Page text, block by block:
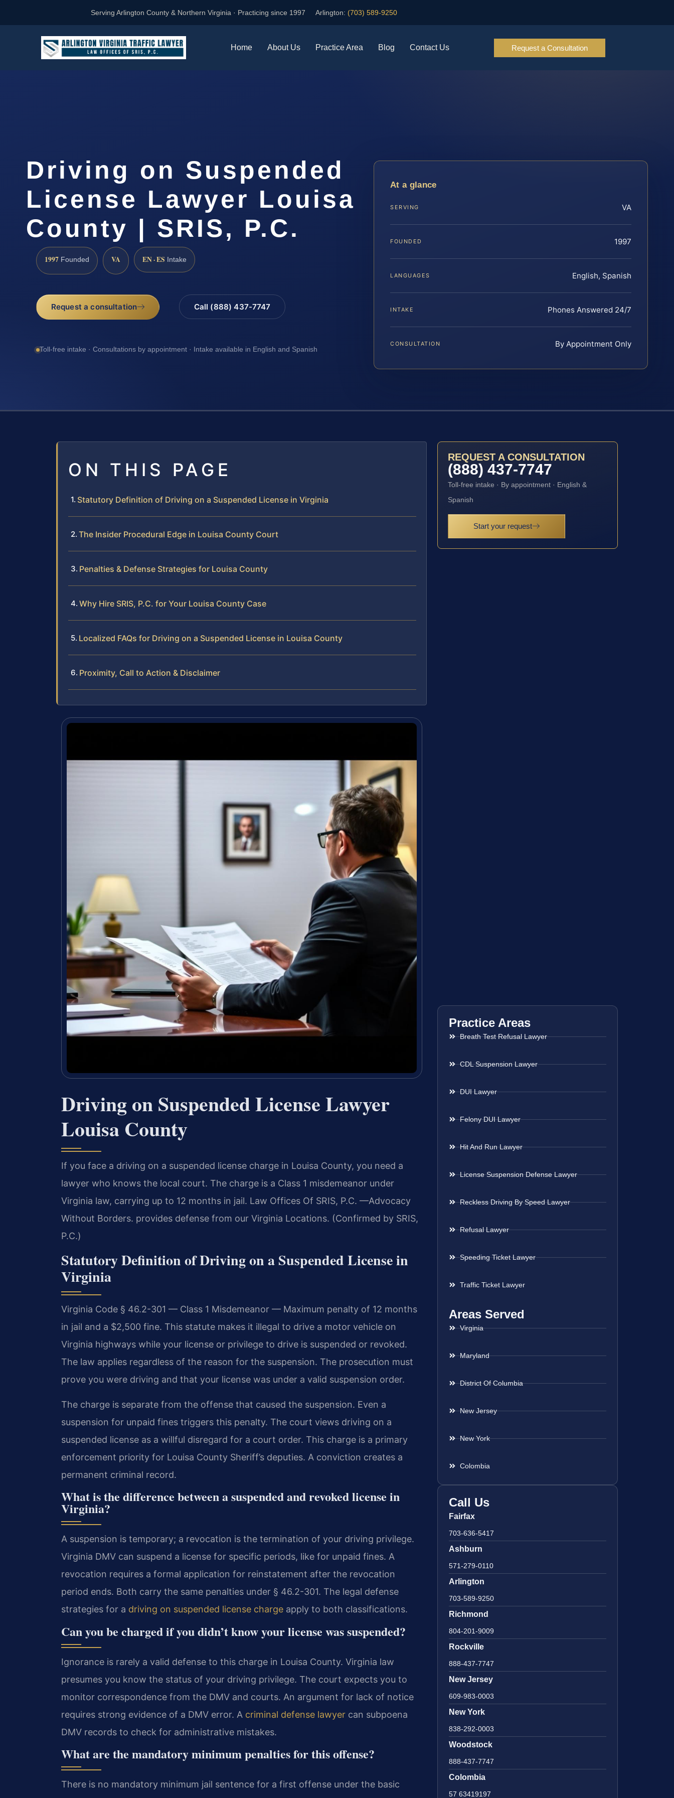
Serving Arlington County & Northern Virginia · Practicing since 1997 Arlington: (703) 589-9250
Home About Us Practice Area Blog Contact Us Request a Consultation
Driving on Suspended
License Lawyer Louisa
County | SRIS, P.C.
1997 Founded VA EN · ES Intake
Request a consultation Call (888) 437-7747
Toll-free intake · Consultations by appointment · Intake available in English and Spanish
At a glance
SERVING VA
FOUNDED 1997
LANGUAGES English, Spanish
INTAKE Phones Answered 24/7
CONSULTATION By Appointment Only
ON THIS PAGE
Statutory Definition of Driving on a Suspended License in Virginia
The Insider Procedural Edge in Louisa County Court
Penalties & Defense Strategies for Louisa County
Why Hire SRIS, P.C. for Your Louisa County Case
Localized FAQs for Driving on a Suspended License in Louisa County
Proximity, Call to Action & Disclaimer
Driving on Suspended License Lawyer
Louisa County
If you face a driving on a suspended license charge in Louisa County, you need a
lawyer who knows the local court. The charge is a Class 1 misdemeanor under
Virginia law, carrying up to 12 months in jail. Law Offices Of SRIS, P.C. —Advocacy
Without Borders. provides defense from our Virginia Locations. (Confirmed by SRIS,
P.C.)
Statutory Definition of Driving on a Suspended License in
Virginia
Virginia Code § 46.2-301 — Class 1 Misdemeanor — Maximum penalty of 12 months
in jail and a $2,500 fine. This statute makes it illegal to drive a motor vehicle on
Virginia highways while your license or privilege to drive is suspended or revoked.
The law applies regardless of the reason for the suspension. The prosecution must
prove you were driving and that your license was under a valid suspension order.
The charge is separate from the offense that caused the suspension. Even a
suspension for unpaid fines triggers this penalty. The court views driving on a
suspended license as a willful disregard for a court order. This charge is a primary
enforcement priority for Louisa County Sheriff’s deputies. A conviction creates a
permanent criminal record.
What is the difference between a suspended and revoked license in
Virginia?
A suspension is temporary; a revocation is the termination of your driving privilege.
Virginia DMV can suspend a license for specific periods, like for unpaid fines. A
revocation requires a formal application for reinstatement after the revocation
period ends. Both carry the same penalties under § 46.2-301. The legal defense
strategies for a driving on suspended license charge apply to both classifications.
Can you be charged if you didn’t know your license was suspended?
Ignorance is rarely a valid defense to this charge in Louisa County. Virginia law
presumes you know the status of your driving privilege. The court expects you to
monitor correspondence from the DMV and courts. An argument for lack of notice
requires strong evidence of a DMV error. A criminal defense lawyer can subpoena
DMV records to check for administrative mistakes.
What are the mandatory minimum penalties for this offense?
There is no mandatory minimum jail sentence for a first offense under the basic
REQUEST A CONSULTATION
(888) 437-7747
Toll-free intake · By appointment · English &
Spanish
Start your request
Practice Areas
Breath Test Refusal Lawyer
CDL Suspension Lawyer
DUI Lawyer
Felony DUI Lawyer
Hit And Run Lawyer
License Suspension Defense Lawyer
Reckless Driving By Speed Lawyer
Refusal Lawyer
Speeding Ticket Lawyer
Traffic Ticket Lawyer
Areas Served
Virginia
Maryland
District Of Columbia
New Jersey
New York
Colombia
Call Us
Fairfax
703-636-5417
Ashburn
571-279-0110
Arlington
703-589-9250
Richmond
804-201-9009
Rockville
888-437-7747
New Jersey
609-983-0003
New York
838-292-0003
Woodstock
888-437-7747
Colombia
57 63419197